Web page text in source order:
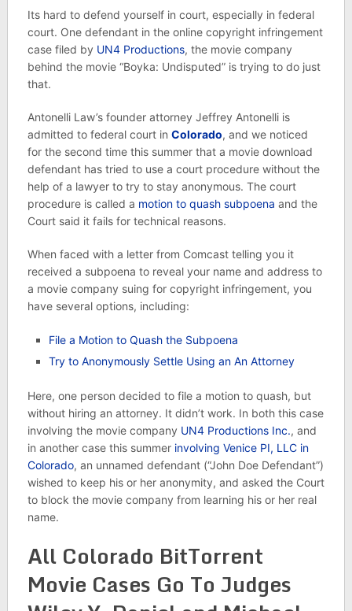
Its hard to defend yourself in court, especially in federal
court. One defendant in the online copyright infringement
case filed by UN4 Productions, the movie company
behind the movie “Boyka: Undisputed” is trying to do just
that.
Antonelli Law’s founder attorney Jeffrey Antonelli is
admitted to federal court in Colorado, and we noticed
for the second time this summer that a movie download
defendant has tried to use a court procedure without the
help of a lawyer to try to stay anonymous. The court
procedure is called a motion to quash subpoena and the
Court said it fails for technical reasons.
When faced with a letter from Comcast telling you it
received a subpoena to reveal your name and address to
a movie company suing for copyright infringement, you
have several options, including:
File a Motion to Quash the Subpoena
Try to Anonymously Settle Using an An Attorney
Here, one person decided to file a motion to quash, but
without hiring an attorney. It didn’t work. In both this case
involving the movie company UN4 Productions Inc., and
in another case this summer involving Venice PI, LLC in
Colorado, an unnamed defendant (“John Doe Defendant”)
wished to keep his or her anonymity, and asked the Court
to block the movie company from learning his or her real
name.
All Colorado BitTorrent
Movie Cases Go To Judges